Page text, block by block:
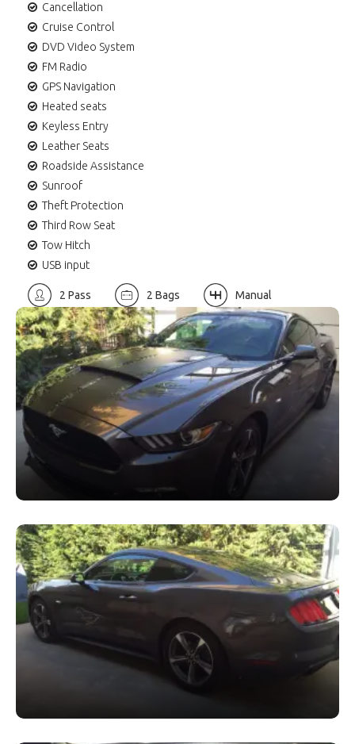
Cancellation
Cruise Control
DVD Video System
FM Radio
GPS Navigation
Heated seats
Keyless Entry
Leather Seats
Roadside Assistance
Sunroof
Theft Protection
Third Row Seat
Tow Hitch
USB input
2 Pass 2 Bags Manual